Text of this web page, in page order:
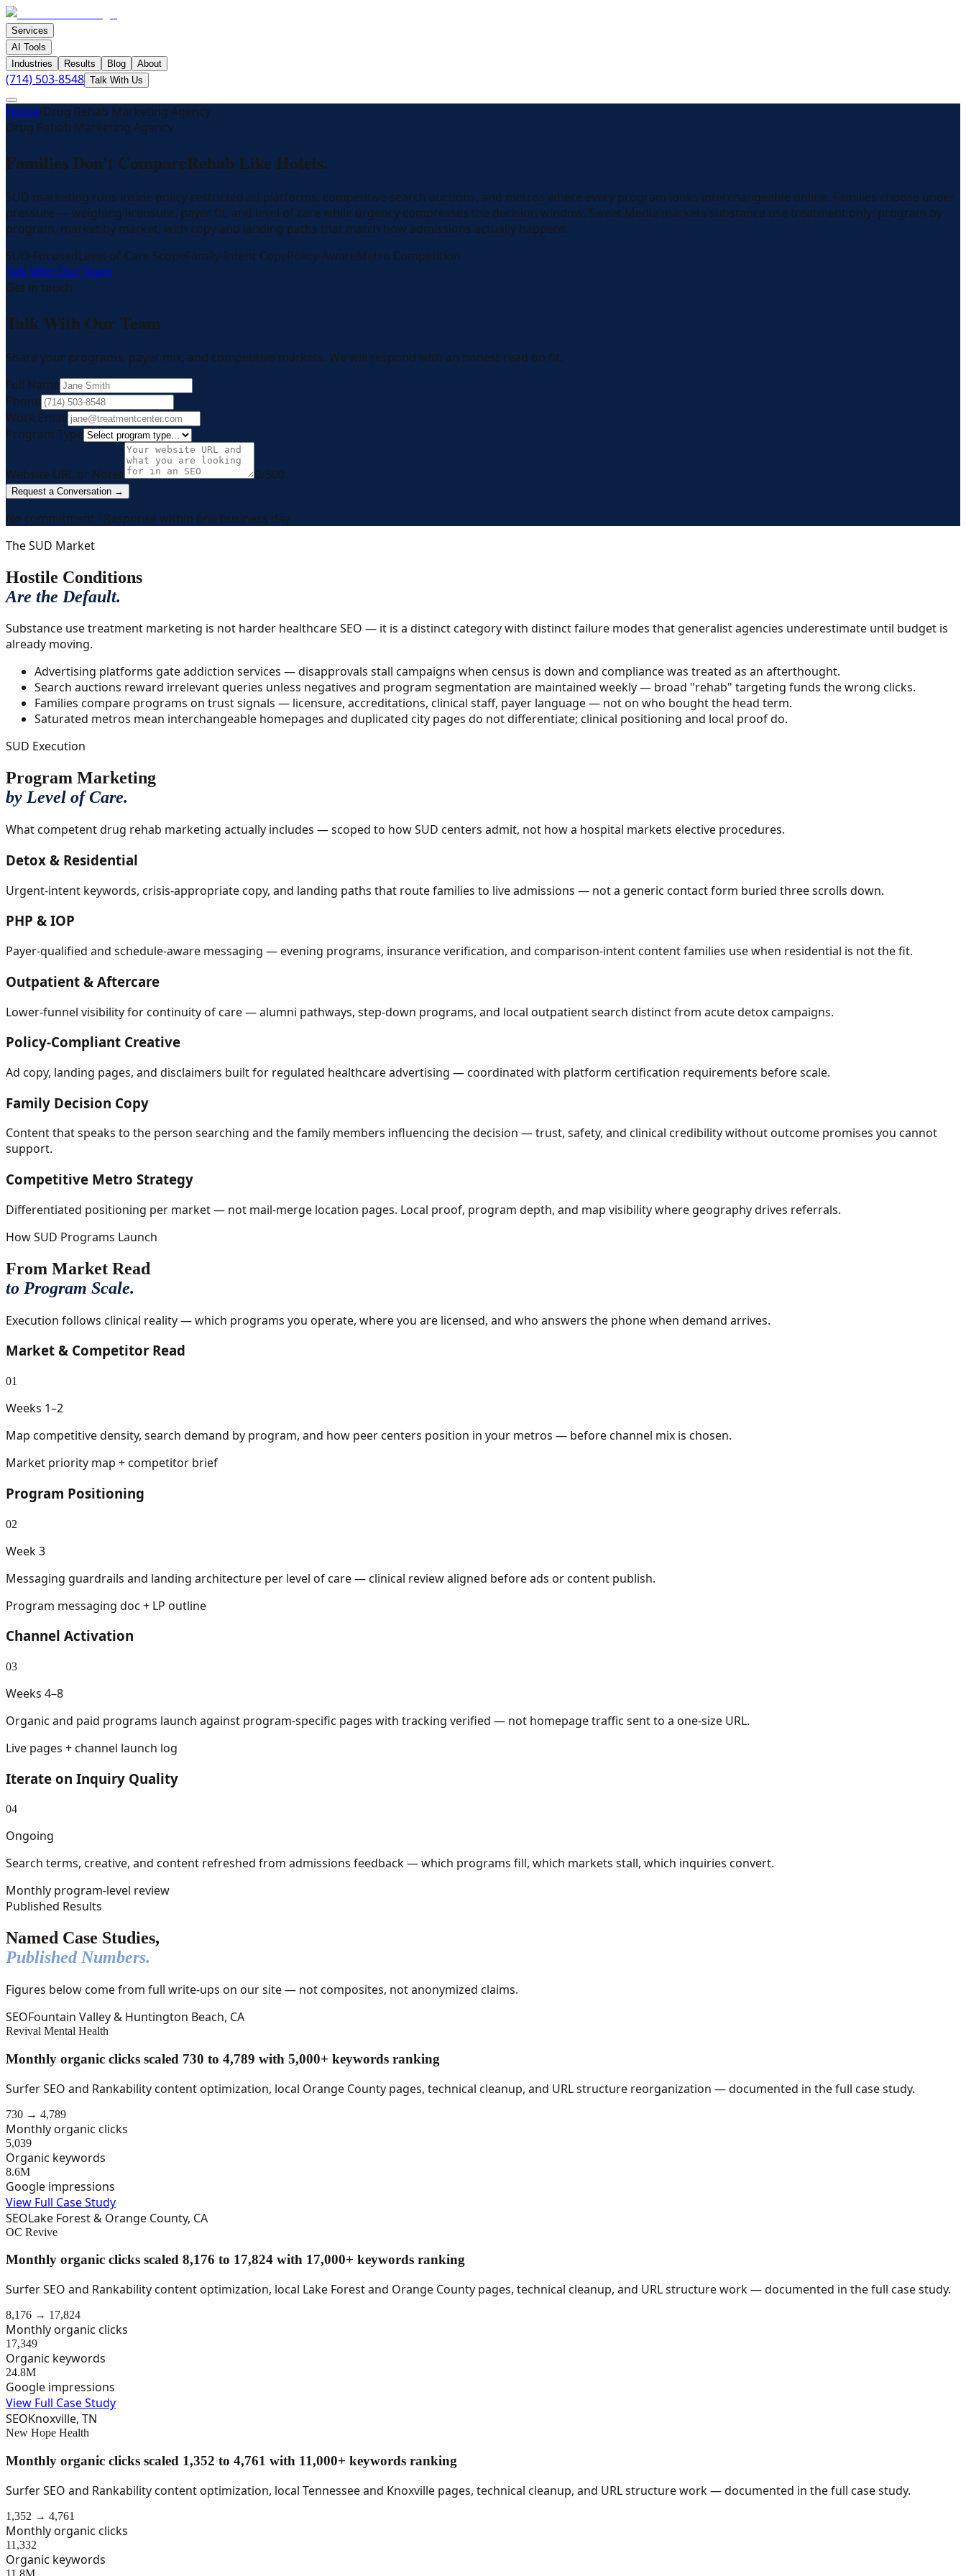
Services
AI Tools
Industries
Results Blog About
(714) 503-8548 Talk With Us
Home/Drug Rehab Marketing Agency
Drug Rehab Marketing Agency
Families Don't CompareRehab Like Hotels.
SUD marketing runs inside policy-restricted ad platforms, competitive search auctions, and metros where every program looks interchangeable online. Families choose under
pressure — weighing licensure, payer fit, and level of care while urgency compresses the decision window. Sweet Media markets substance use treatment only: program by
program, market by market, with copy and landing paths that match how admissions actually happens.
SUD-FocusedLevel-of-Care ScopeFamily-Intent CopyPolicy-AwareMetro Competition
Talk With Our Team
Get in touch
Talk With Our Team
Share your programs, payer mix, and competitive markets. We will respond with an honest read on fit.
Full Name
Phone
Work Email
Program Type
Website URL or Notes 0/500
Request a Conversation →
No commitment · Response within one business day
The SUD Market
Hostile Conditions
Are the Default.
Substance use treatment marketing is not harder healthcare SEO — it is a distinct category with distinct failure modes that generalist agencies underestimate until budget is
already moving.
Advertising platforms gate addiction services — disapprovals stall campaigns when census is down and compliance was treated as an afterthought.
Search auctions reward irrelevant queries unless negatives and program segmentation are maintained weekly — broad "rehab" targeting funds the wrong clicks.
Families compare programs on trust signals — licensure, accreditations, clinical staff, payer language — not on who bought the head term.
Saturated metros mean interchangeable homepages and duplicated city pages do not differentiate; clinical positioning and local proof do.
SUD Execution
Program Marketing
by Level of Care.
What competent drug rehab marketing actually includes — scoped to how SUD centers admit, not how a hospital markets elective procedures.
Detox & Residential
Urgent-intent keywords, crisis-appropriate copy, and landing paths that route families to live admissions — not a generic contact form buried three scrolls down.
PHP & IOP
Payer-qualified and schedule-aware messaging — evening programs, insurance verification, and comparison-intent content families use when residential is not the fit.
Outpatient & Aftercare
Lower-funnel visibility for continuity of care — alumni pathways, step-down programs, and local outpatient search distinct from acute detox campaigns.
Policy-Compliant Creative
Ad copy, landing pages, and disclaimers built for regulated healthcare advertising — coordinated with platform certification requirements before scale.
Family Decision Copy
Content that speaks to the person searching and the family members influencing the decision — trust, safety, and clinical credibility without outcome promises you cannot
support.
Competitive Metro Strategy
Differentiated positioning per market — not mail-merge location pages. Local proof, program depth, and map visibility where geography drives referrals.
How SUD Programs Launch
From Market Read
to Program Scale.
Execution follows clinical reality — which programs you operate, where you are licensed, and who answers the phone when demand arrives.
Market & Competitor Read
01
Weeks 1–2
Map competitive density, search demand by program, and how peer centers position in your metros — before channel mix is chosen.
Market priority map + competitor brief
Program Positioning
02
Week 3
Messaging guardrails and landing architecture per level of care — clinical review aligned before ads or content publish.
Program messaging doc + LP outline
Channel Activation
03
Weeks 4–8
Organic and paid programs launch against program-specific pages with tracking verified — not homepage traffic sent to a one-size URL.
Live pages + channel launch log
Iterate on Inquiry Quality
04
Ongoing
Search terms, creative, and content refreshed from admissions feedback — which programs fill, which markets stall, which inquiries convert.
Monthly program-level review
Published Results
Named Case Studies,
Published Numbers.
Figures below come from full write-ups on our site — not composites, not anonymized claims.
SEOFountain Valley & Huntington Beach, CA
Revival Mental Health
Monthly organic clicks scaled 730 to 4,789 with 5,000+ keywords ranking
Surfer SEO and Rankability content optimization, local Orange County pages, technical cleanup, and URL structure reorganization — documented in the full case study.
730 → 4,789
Monthly organic clicks
5,039
Organic keywords
8.6M
Google impressions
View Full Case Study
SEOLake Forest & Orange County, CA
OC Revive
Monthly organic clicks scaled 8,176 to 17,824 with 17,000+ keywords ranking
Surfer SEO and Rankability content optimization, local Lake Forest and Orange County pages, technical cleanup, and URL structure work — documented in the full case study.
8,176 → 17,824
Monthly organic clicks
17,349
Organic keywords
24.8M
Google impressions
View Full Case Study
SEOKnoxville, TN
New Hope Health
Monthly organic clicks scaled 1,352 to 4,761 with 11,000+ keywords ranking
Surfer SEO and Rankability content optimization, local Tennessee and Knoxville pages, technical cleanup, and URL structure work — documented in the full case study.
1,352 → 4,761
Monthly organic clicks
11,332
Organic keywords
11.8M